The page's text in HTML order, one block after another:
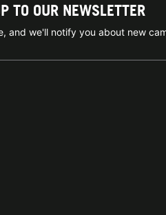
TO OUR NEWSLETTER
and we'll notify you about new